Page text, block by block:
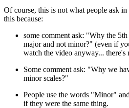
Of course, this is not what people ask
this because:
some comment ask: "Why the
major and not minor?" (even if
watch the video anyway...
Some comment ask: "Why we
minor scales?"
People use the words "Minor"
if they were the same thing.